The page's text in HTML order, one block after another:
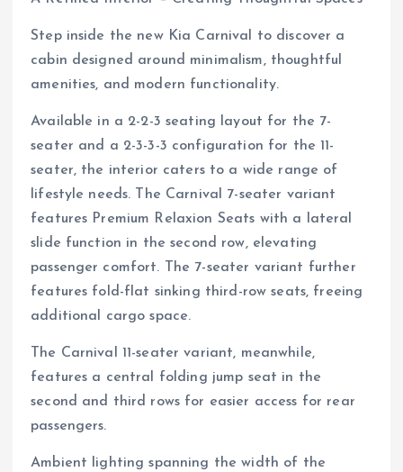
Step inside the new Kia Carnival to discover a
cabin designed around minimalism, thoughtful
amenities, and modern functionality.
Available in a 2-2-3 seating layout for the 7-
seater and a 2-3-3-3 configuration for the 11-
seater, the interior caters to a wide range of
lifestyle needs. The Carnival 7-seater variant
features Premium Relaxion Seats with a lateral
slide function in the second row, elevating
passenger comfort. The 7-seater variant further
features fold-flat sinking third-row seats, freeing
additional cargo space.
The Carnival 11-seater variant, meanwhile,
features a central folding jump seat in the
second and third rows for easier access for rear
passengers.
Ambient lighting spanning the width of the